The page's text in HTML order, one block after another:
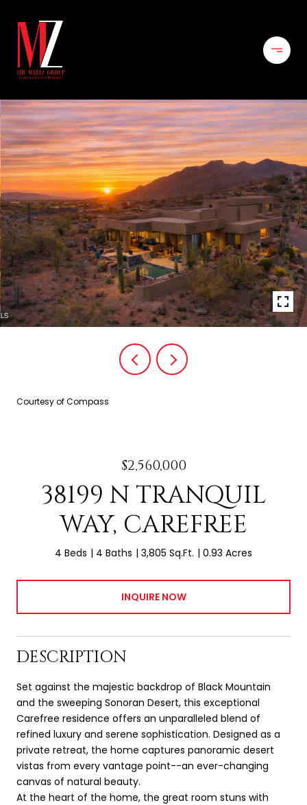
Courtesy of Compass
$2,560,000
38199 N TRANQUIL
WAY, CAREFREE
4 Beds 4 Baths 3,805 Sq.Ft. 0.93 Acres
INQUIRE NOW
DESCRIPTION
Set against the majestic backdrop of Black Mountain
and the sweeping Sonoran Desert, this exceptional
Carefree residence offers an unparalleled blend of
refined luxury and serene sophistication. Designed as a
private retreat, the home captures panoramic desert
vistas from every vantage point--an ever-changing
canvas of natural beauty.
At the heart of the home, the great room stuns with